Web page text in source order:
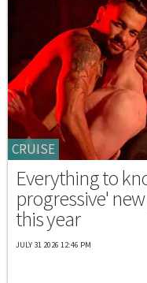
CRUISE
Everything to
progressive'
this year
JULY 31 2026 12:46 PM